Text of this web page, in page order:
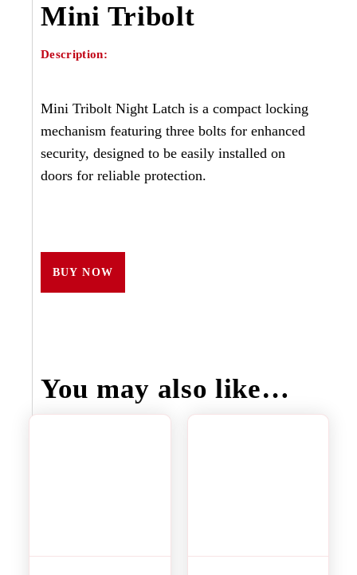
Mini Tribolt
Description:
Mini Tribolt Night Latch is a compact locking
mechanism featuring three bolts for enhanced
security, designed to be easily installed on
doors for reliable protection.
BUY NOW
You may also like…